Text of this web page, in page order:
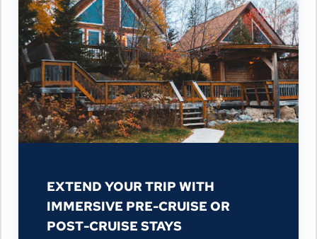
EXTEND YOUR TRIP WITH
IMMERSIVE PRE-CRUISE OR
POST-CRUISE STAYS